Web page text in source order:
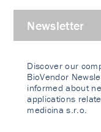
Newsletter
Discover our
BioVendor
informed about
applications
medicina s.r.o.